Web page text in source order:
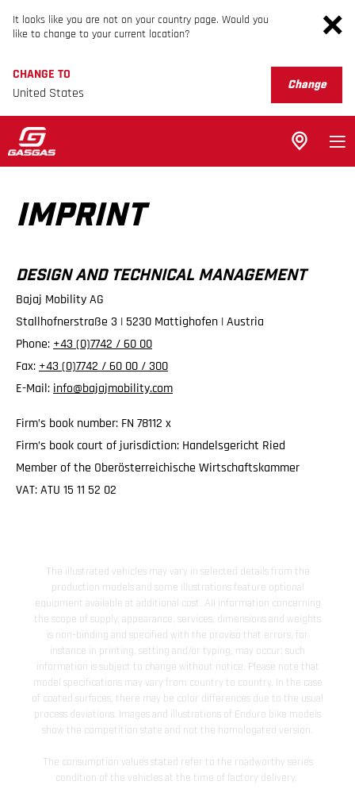
It looks like you are not on your country page. Would you
like to change to your current location?
CHANGE TO
United States
Change
IMPRINT
DESIGN AND TECHNICAL MANAGEMENT
Bajaj Mobility AG
Stallhofnerstraße 3 | 5230 Mattighofen | Austria
Phone: +43 (0)7742 / 60 00
Fax: +43 (0)7742 / 60 00 / 300
E-Mail: info@bajajmobility.com
Firm’s book number: FN 78112 x
Firm’s book court of jurisdiction: Handelsgericht Ried
Member of the Oberösterreichische Wirtschaftskammer
VAT: ATU 15 11 52 02
The illustrated vehicles may vary in selected details from the
production models and some illustrations feature optional
equipment available at additional cost. All information concerning
the scope of supply, appearance, services, dimensions and weights
is non-binding and specified with the proviso that errors, for
instance in printing, setting and/or typing, may occur; such
information is subject to change without notice. Please note that
model specifications may vary from country to country. In the case
of coated surfaces, there may be color differences due to the usual
process deviations. Images and illustrations of Enduro bike models
show the competition state and not the homologated version.
The consumption values stated refer to the roadworthy series
condition of the vehicles at the time of factory delivery.